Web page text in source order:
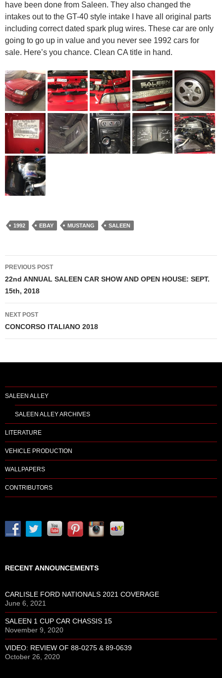
have been done from Saleen. They also changed the
intakes out to the GT-40 style intake I have all original parts
including correct dated spark plug wires. These car are only
going to go up in value and you never see 1992 cars for
sale. Here’s you chance. Clean CA title in hand.
1992 EBAY MUSTANG SALEEN
Post
navigation
PREVIOUS POST
22nd ANNUAL SALEEN CAR SHOW AND OPEN HOUSE: SEPT.
15th, 2018
NEXT POST
CONCORSO ITALIANO 2018
SALEEN ALLEY
SALEEN ALLEY ARCHIVES
LITERATURE
VEHICLE PRODUCTION
WALLPAPERS
CONTRIBUTORS
RECENT ANNOUNCEMENTS
CARLISLE FORD NATIONALS 2021 COVERAGE
June 6, 2021
SALEEN 1 CUP CAR CHASSIS 15
November 9, 2020
VIDEO: REVIEW OF 88-0275 & 89-0639
October 26, 2020